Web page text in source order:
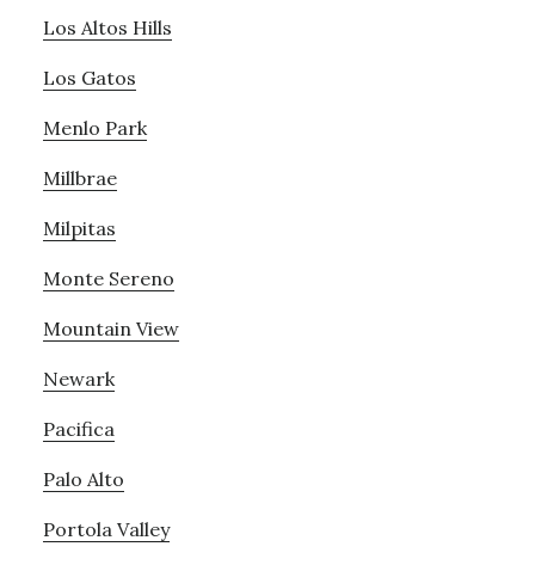
Los Altos Hills
Los Gatos
Menlo Park
Millbrae
Milpitas
Monte Sereno
Mountain View
Newark
Pacifica
Palo Alto
Portola Valley